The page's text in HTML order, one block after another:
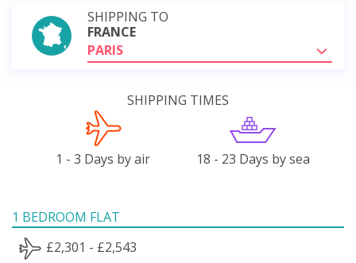
SHIPPING TO
FRANCE
PARIS
SHIPPING TIMES
1 - 3 Days by air 18 - 23 Days by sea
1 BEDROOM FLAT
£2,301 - £2,543